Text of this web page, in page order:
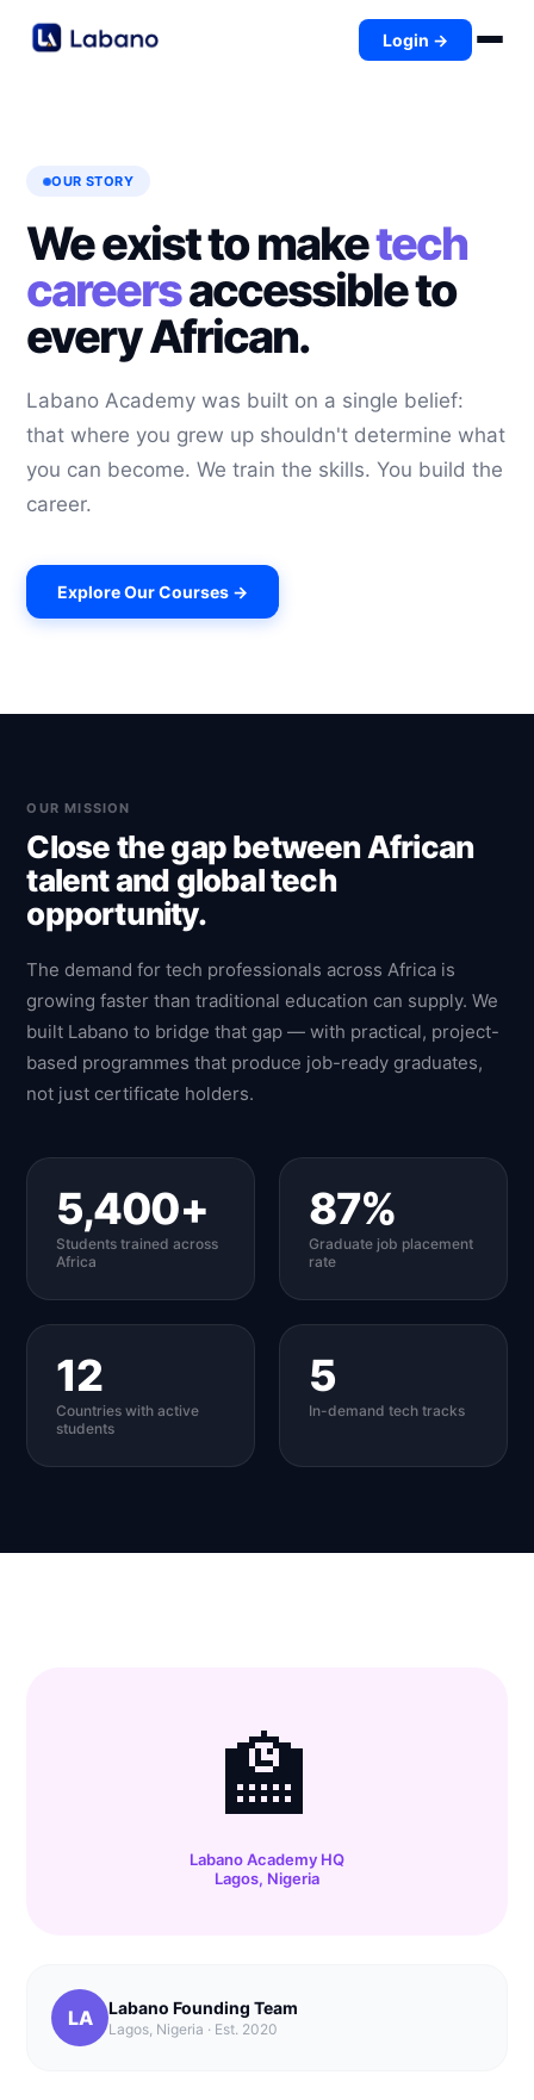
Login →
OUR STORY
We exist to maketech
careersaccessible to
every African.
Labano Academy was built on a single belief:
that where you grew up shouldn't determine what
you can become. We train the skills. You build the
career.
Explore Our Courses →
OUR MISSION
Close the gap between African
talent and global tech
opportunity.
The demand for tech professionals across Africa is
growing faster than traditional education can supply. We
built Labano to bridge that gap — with practical, project-
based programmes that produce job-ready graduates,
not just certificate holders.
5,400+
Students trained across
Africa
87%
Graduate job placement
rate
12
Countries with active
students
5
In-demand tech tracks
🏫
Labano Academy HQ
Lagos, Nigeria
LA Labano Founding Team
Lagos, Nigeria · Est. 2020